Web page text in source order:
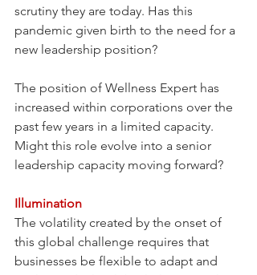
scrutiny they are today. Has this
pandemic given birth to the need for a
new leadership position?
The position of Wellness Expert has
increased within corporations over the
past few years in a limited capacity.
Might this role evolve into a senior
leadership capacity moving forward?
Illumination
The volatility created by the onset of
this global challenge requires that
businesses be flexible to adapt and